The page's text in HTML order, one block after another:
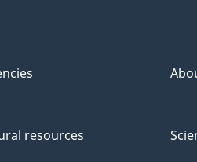
resources